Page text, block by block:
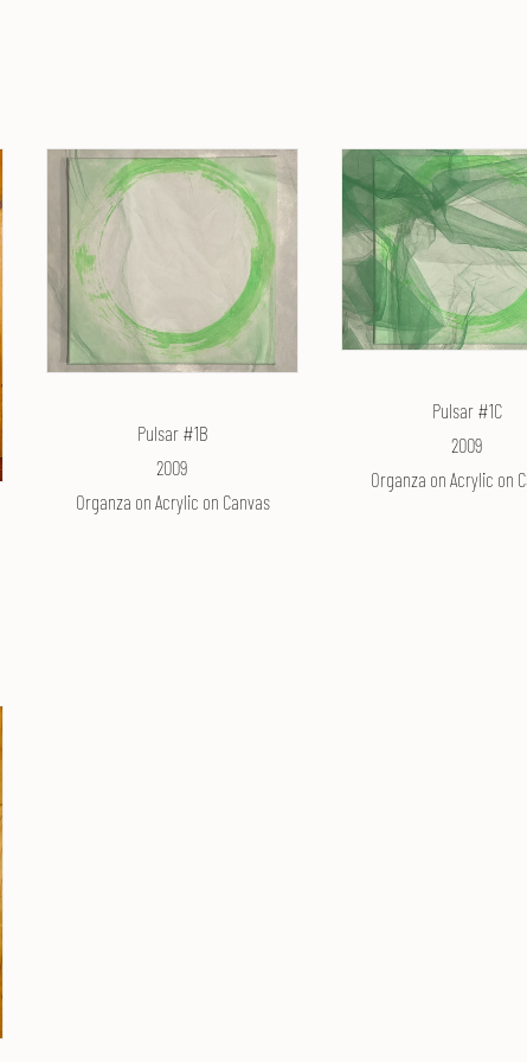
Pulsar #1B
2009
Organza on Acrylic on Canvas
Pulsar #1C
2009
Organza on Acrylic on